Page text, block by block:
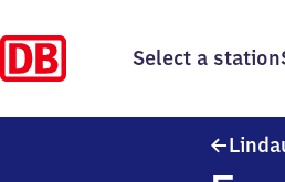
Select a station